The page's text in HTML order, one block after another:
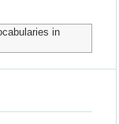
in